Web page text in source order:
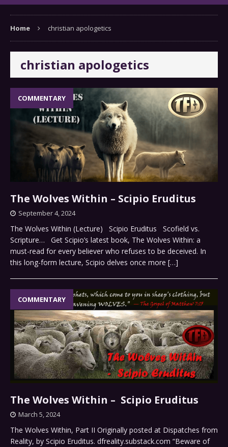
Home christian apologetics
christian apologetics
COMMENTARY
The Wolves Within – Scipio Eruditus
September 4, 2024
The Wolves Within (Lecture) Scipio Eruditus Scofield vs.
Scripture… Get Scipio’s latest book, The Wolves Within: a
must-read for every believer who refuses to be deceived. In
this long-form lecture, Scipio delves once more […]
COMMENTARY
The Wolves Within – Scipio Eruditus
March 5, 2024
The Wolves Within, Part II Originally posted at Dispatches from
Reality, by Scipio Eruditus. dfreality.substack.com “Beware of